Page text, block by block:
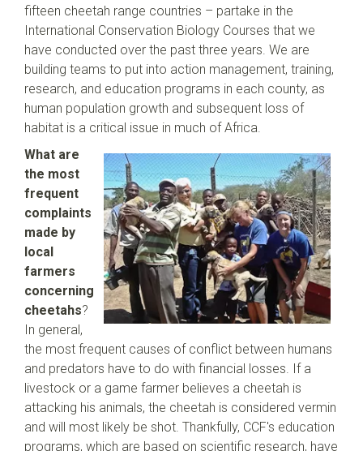
fifteen cheetah range countries – partake in the
International Conservation Biology Courses that we
have conducted over the past three years. We are
building teams to put into action management, training,
research, and education programs in each county, as
human population growth and subsequent loss of
habitat is a critical issue in much of Africa.
What are
the most
frequent
complaints
made by
local
farmers
concerning
cheetahs?
In general,
the most frequent causes of conflict between humans
and predators have to do with financial losses. If a
livestock or a game farmer believes a cheetah is
attacking his animals, the cheetah is considered vermin
and will most likely be shot. Thankfully, CCF's education
programs, which are based on scientific research, have